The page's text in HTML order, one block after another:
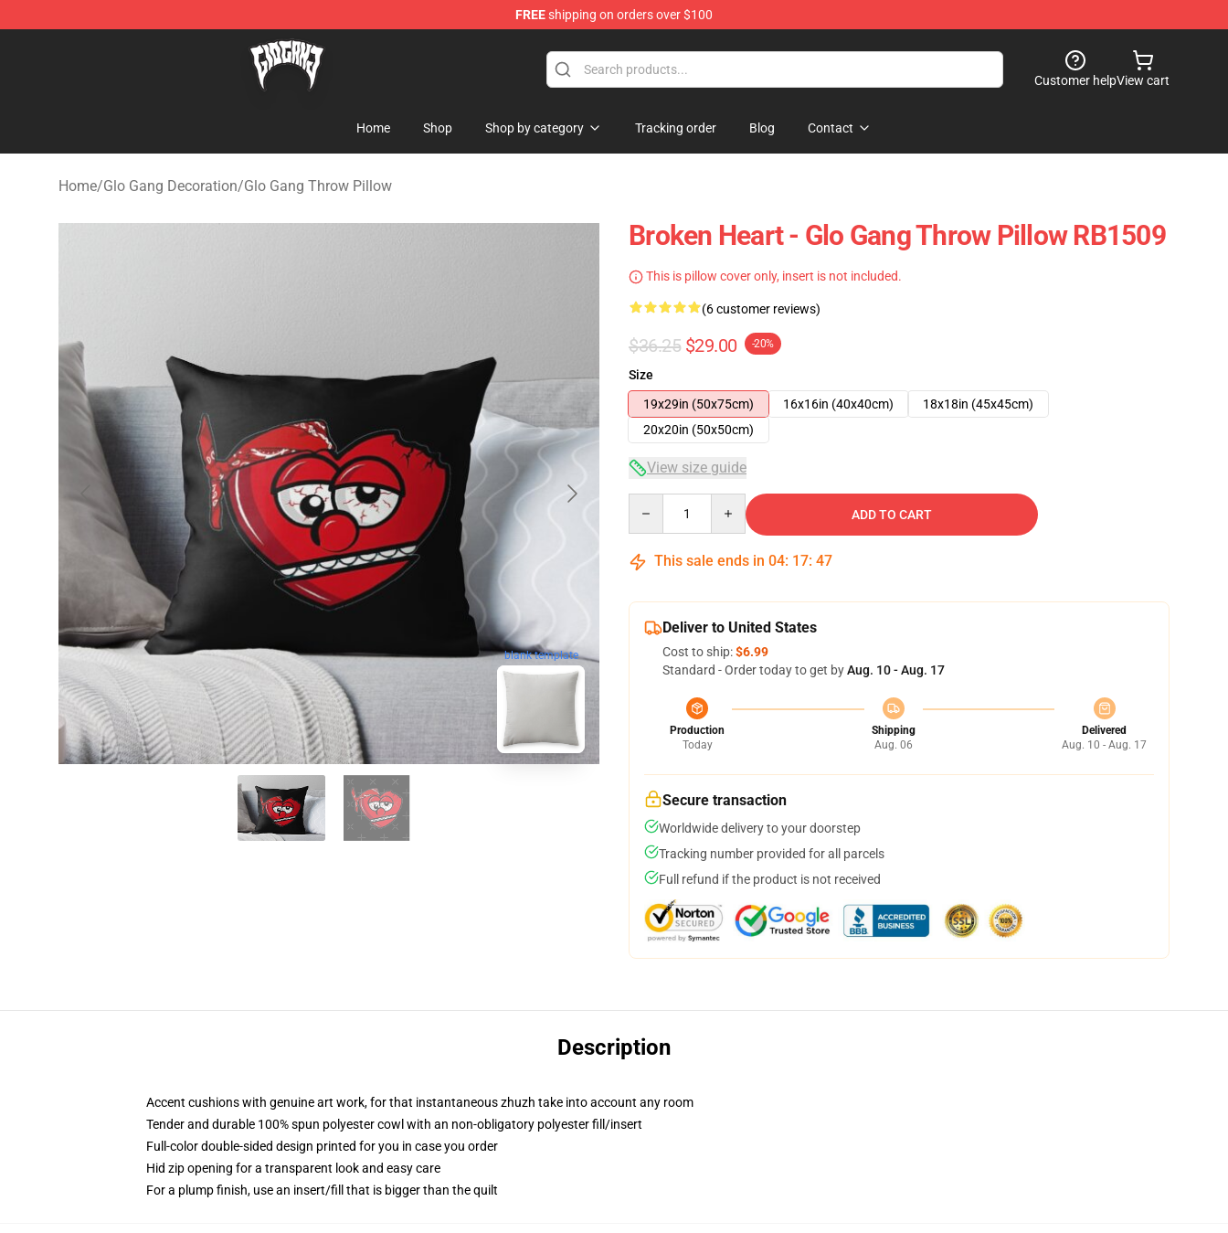
FREEshipping on orders over $100
Glo Gang Store - Official Glo Gang Merchandise Shop
Customer helpView cart
Home Shop Shop by category Tracking order Blog Contact
Home/Glo Gang Decoration/Glo Gang Throw Pillow
blank template
Broken Heart - Glo Gang Throw Pillow RB1509
This is pillow cover only, insert is not included.
(6 customer reviews)
$36.25 $29.00 -20%
Size
19x29in (50x75cm)
16x16in (40x40cm)
18x18in (45x45cm)
20x20in (50x50cm)
View size guide
ADD TO CART
This sale ends in 04: 17: 46
Deliver to United States
Cost to ship:$6.99
Standard - Order today to get byAug. 10 - Aug. 17
Production
Today
Shipping
Aug. 06
Delivered
Aug. 10 - Aug. 17
Secure transaction
Worldwide delivery to your doorstep
Tracking number provided for all parcels
Full refund if the product is not received
Description
Accent cushions with genuine art work, for that instantaneous zhuzh take into account any room
Tender and durable 100% spun polyester cowl with an non-obligatory polyester fill/insert
Full-color double-sided design printed for you in case you order
Hid zip opening for a transparent look and easy care
For a plump finish, use an insert/fill that is bigger than the quilt